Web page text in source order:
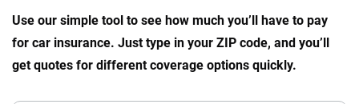
Use our simple tool to see how much you’ll have to pay
for car insurance. Just type in your ZIP code, and you’ll
get quotes for different coverage options quickly.